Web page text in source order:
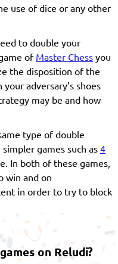
use of dice or any other
to double your
of Master Chess you
the disposition of the
adversary’s shoes
may be and how
type of double
games such as 4
In both of these games,
win and on
in order to try to block
on Reludi?